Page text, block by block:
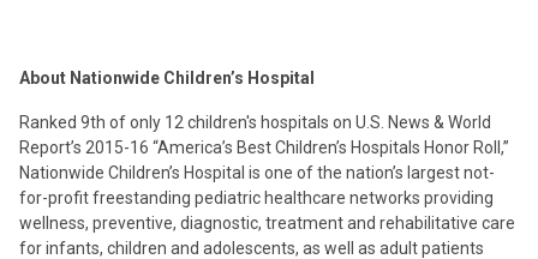
About Nationwide Children’s Hospital
Ranked 9th of only 12 children's hospitals on U.S. News & World
Report’s 2015-16 “America’s Best Children’s Hospitals Honor Roll,”
Nationwide Children’s Hospital is one of the nation’s largest not-
for-profit freestanding pediatric healthcare networks providing
wellness, preventive, diagnostic, treatment and rehabilitative care
for infants, children and adolescents, as well as adult patients